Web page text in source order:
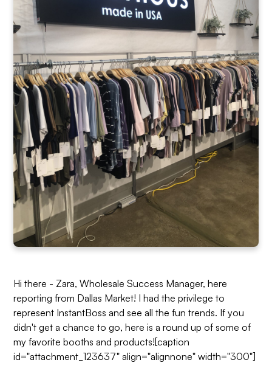
Hi there - Zara, Wholesale Success Manager, here
reporting from Dallas Market! I had the privilege to
represent InstantBoss and see all the fun trends. If you
didn't get a chance to go, here is a round up of some of
my favorite booths and products![caption
id="attachment_123637" align="alignnone" width="300"]